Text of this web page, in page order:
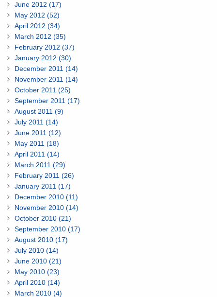
June 2012 (17)
May 2012 (52)
April 2012 (34)
March 2012 (35)
February 2012 (37)
January 2012 (30)
December 2011 (14)
November 2011 (14)
October 2011 (25)
September 2011 (17)
August 2011 (9)
July 2011 (14)
June 2011 (12)
May 2011 (18)
April 2011 (14)
March 2011 (29)
February 2011 (26)
January 2011 (17)
December 2010 (11)
November 2010 (14)
October 2010 (21)
September 2010 (17)
August 2010 (17)
July 2010 (14)
June 2010 (21)
May 2010 (23)
April 2010 (14)
March 2010 (4)